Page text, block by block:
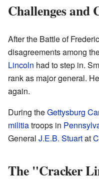
Challenges and
After the Battle of
disagreements among
Lincoln had to step in.
rank as major general.
again.
During theGettysburg
militiatroops in
General J.E.B. Stuartat
The "Cracker